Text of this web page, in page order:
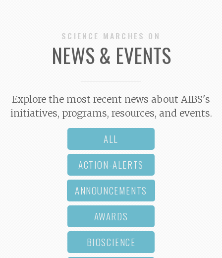
SCIENCE MARCHES ON
NEWS & EVENTS
Explore the most recent news about AIBS's
initiatives, programs, resources, and events.
ALL
ACTION-ALERTS
ANNOUNCEMENTS
AWARDS
BIOSCIENCE